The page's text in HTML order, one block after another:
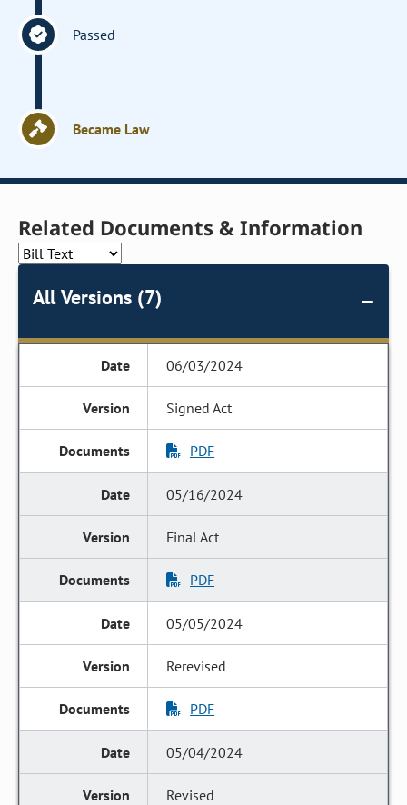
Passed
Became Law
Related Documents & Information
All Versions (7)
06/03/2024
Signed Act
PDF
05/16/2024
Final Act
PDF
05/05/2024
Rerevised
PDF
05/04/2024
Revised